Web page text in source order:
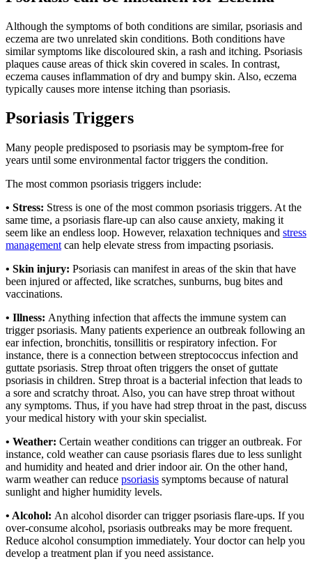
Although the symptoms of both conditions are similar, psoriasis and
eczema are two unrelated skin conditions. Both conditions have
similar symptoms like discoloured skin, a rash and itching. Psoriasis
plaques cause areas of thick skin covered in scales. In contrast,
eczema causes inflammation of dry and bumpy skin. Also, eczema
typically causes more intense itching than psoriasis.
Psoriasis Triggers
Many people predisposed to psoriasis may be symptom-free for
years until some environmental factor triggers the condition.
The most common psoriasis triggers include:
• Stress: Stress is one of the most common psoriasis triggers. At the
same time, a psoriasis flare-up can also cause anxiety, making it
seem like an endless loop. However, relaxation techniques and stress
management can help elevate stress from impacting psoriasis.
• Skin injury: Psoriasis can manifest in areas of the skin that have
been injured or affected, like scratches, sunburns, bug bites and
vaccinations.
• Illness: Anything infection that affects the immune system can
trigger psoriasis. Many patients experience an outbreak following an
ear infection, bronchitis, tonsillitis or respiratory infection. For
instance, there is a connection between streptococcus infection and
guttate psoriasis. Strep throat often triggers the onset of guttate
psoriasis in children. Strep throat is a bacterial infection that leads to
a sore and scratchy throat. Also, you can have strep throat without
any symptoms. Thus, if you have had strep throat in the past, discuss
your medical history with your skin specialist.
• Weather: Certain weather conditions can trigger an outbreak. For
instance, cold weather can cause psoriasis flares due to less sunlight
and humidity and heated and drier indoor air. On the other hand,
warm weather can reduce psoriasis symptoms because of natural
sunlight and higher humidity levels.
• Alcohol: An alcohol disorder can trigger psoriasis flare-ups. If you
over-consume alcohol, psoriasis outbreaks may be more frequent.
Reduce alcohol consumption immediately. Your doctor can help you
develop a treatment plan if you need assistance.